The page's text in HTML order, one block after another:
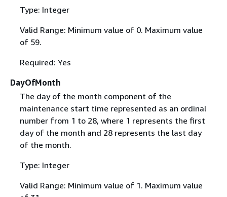
Type: Integer
Valid Range: Minimum value of 0. Maximum value
of 59.
Required: Yes
DayOfMonth
The day of the month component of the
maintenance start time represented as an ordinal
number from 1 to 28, where 1 represents the first
day of the month and 28 represents the last day
of the month.
Type: Integer
Valid Range: Minimum value of 1. Maximum value